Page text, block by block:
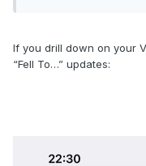
If you drill down on your
“Fell To…” updates: